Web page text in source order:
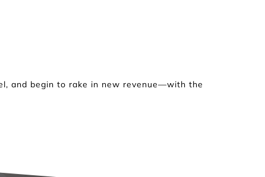
and begin to rake in new revenue—with the